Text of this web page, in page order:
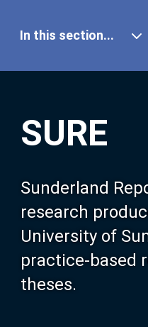
SURE
Sunderland
research
University of
practice-based
theses.
In this section...
Our Research
About SURE
Browse
Search